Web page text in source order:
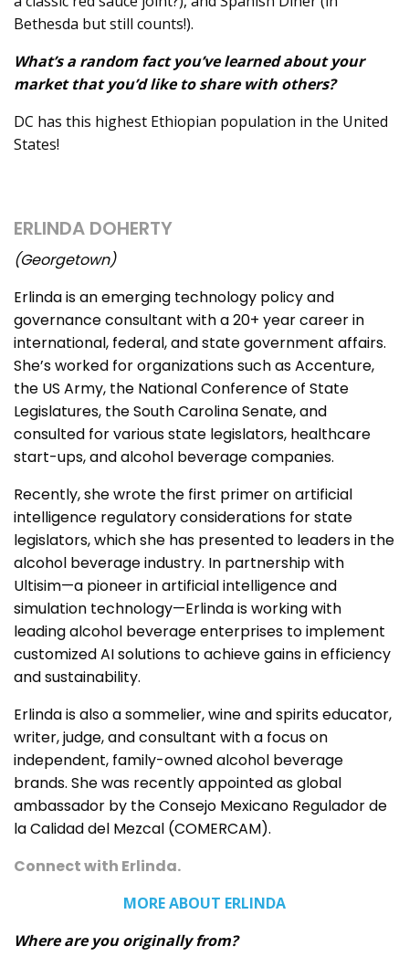
Bethesda but still counts!).
What’s a random fact you’ve learned about your
market that you’d like to share with others?
DC has this highest Ethiopian population in the United
States!
ERLINDA DOHERTY
(Georgetown)
Erlinda is an emerging technology policy and
governance consultant with a 20+ year career in
international, federal, and state government affairs.
She’s worked for organizations such as Accenture,
the US Army, the National Conference of State
Legislatures, the South Carolina Senate, and
consulted for various state legislators, healthcare
start-ups, and alcohol beverage companies.
Recently, she wrote the first primer on artificial
intelligence regulatory considerations for state
legislators, which she has presented to leaders in the
alcohol beverage industry. In partnership with
Ultisim—a pioneer in artificial intelligence and
simulation technology—Erlinda is working with
leading alcohol beverage enterprises to implement
customized AI solutions to achieve gains in efficiency
and sustainability.
Erlinda is also a sommelier, wine and spirits educator,
writer, judge, and consultant with a focus on
independent, family-owned alcohol beverage
brands. She was recently appointed as global
ambassador by the Consejo Mexicano Regulador de
la Calidad del Mezcal (COMERCAM).
Connect with Erlinda.
MORE ABOUT ERLINDA
Where are you originally from?